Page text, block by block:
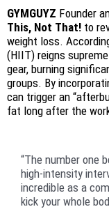
GYMGUYZ Founder
This, Not That! to
weight loss.
(HIIT) reigns
gear, burning
groups. By
can trigger an
fat long after the
“The number one
high-intensity
incredible as a
kick your whole